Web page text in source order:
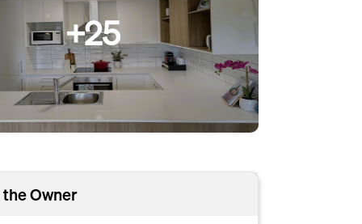
+25
Owner